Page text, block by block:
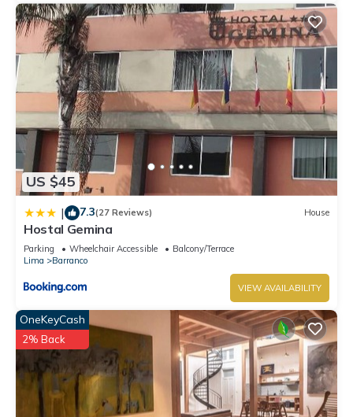
US $45
| 7.3(27 Reviews) House
Hostal Gemina
Parking Wheelchair Accessible
Balcony/Terrace
Lima
Barranco
VIEW AVAILABILITY
OneKeyCash
2% Back